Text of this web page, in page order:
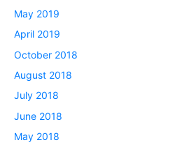
May 2019
April 2019
October 2018
August 2018
July 2018
June 2018
May 2018